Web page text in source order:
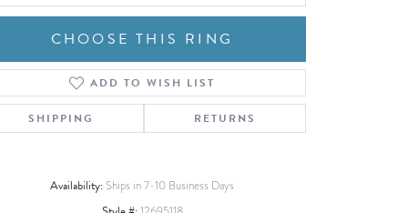
Click to zoom
CHOOSE THIS RING
ADD TO WISH LIST
SHIPPING RETURNS
Availability: Ships in 7-10 Business Days